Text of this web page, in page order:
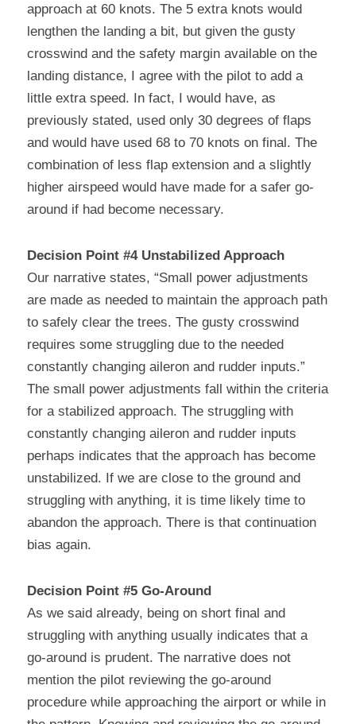
approach at 60 knots. The 5 extra knots would
lengthen the landing a bit, but given the gusty
crosswind and the safety margin available on the
landing distance, I agree with the pilot to add a
little extra speed. In fact, I would have, as
previously stated, used only 30 degrees of flaps
and would have used 68 to 70 knots on final. The
combination of less flap extension and a slightly
higher airspeed would have made for a safer go-
around if had become necessary.
Decision Point #4 Unstabilized Approach
Our narrative states, “Small power adjustments
are made as needed to maintain the approach path
to safely clear the trees. The gusty crosswind
requires some struggling due to the needed
constantly changing aileron and rudder inputs.”
The small power adjustments fall within the criteria
for a stabilized approach. The struggling with
constantly changing aileron and rudder inputs
perhaps indicates that the approach has become
unstabilized. If we are close to the ground and
struggling with anything, it is time likely time to
abandon the approach. There is that continuation
bias again.
Decision Point #5 Go-Around
As we said already, being on short final and
struggling with anything usually indicates that a
go-around is prudent. The narrative does not
mention the pilot reviewing the go-around
procedure while approaching the airport or while in